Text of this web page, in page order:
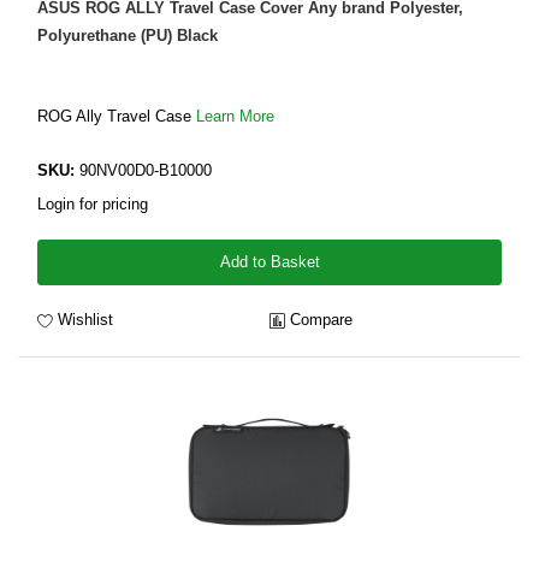
ASUS ROG ALLY Travel Case Cover Any brand Polyester,
Polyurethane (PU) Black
ROG Ally Travel Case Learn More
SKU: 90NV00D0-B10000
Login for pricing
Add to Basket
Wishlist Compare